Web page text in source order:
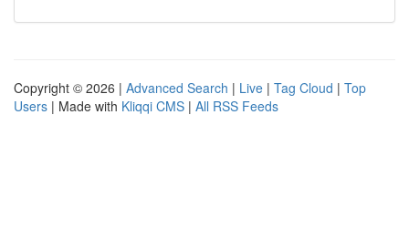
Copyright © 2026 | Advanced Search | Live | Tag Cloud | Top
Users | Made with Kliqqi CMS | All RSS Feeds